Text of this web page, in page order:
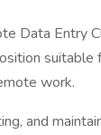
Data Entry
suitable
work.
and